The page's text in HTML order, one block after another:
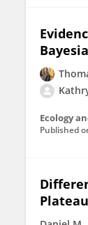
Ecology
Published